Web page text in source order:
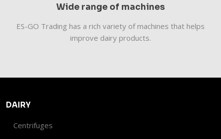
Wide range of machines
​​ES-GO Trading has a rich variety of machines that helps
improve dairy products.
DAIRY
Centrifuges